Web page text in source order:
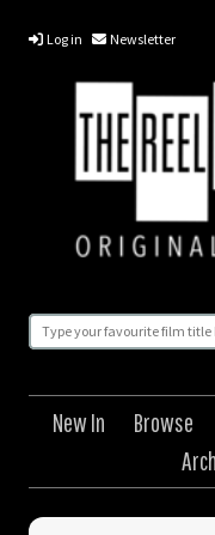
Log in Newsletter
New In Browse